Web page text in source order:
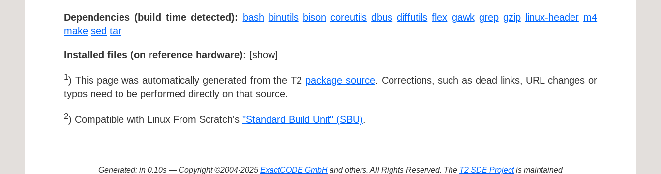
Dependencies (build time detected): bash binutils bison coreutils dbus diffutils flex gawk grep gzip linux-header m4
make sed tar
Installed files (on reference hardware): [show]
1) This page was automatically generated from the T2 package source. Corrections, such as dead links, URL changes or
typos need to be performed directly on that source.
2) Compatible with Linux From Scratch's "Standard Build Unit" (SBU).
Generated: in 0.10s — Copyright ©2004-2025 ExactCODE GmbH and others. All Rights Reserved. The T2 SDE Projectis maintained